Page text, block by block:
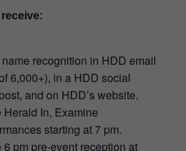
recognition in HDD email
6,000+), in a HDD social
and on HDD’s website.
Herald In, Examine
starting at 7 pm.
6 pm pre-event reception at